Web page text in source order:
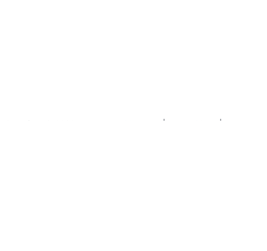
Copyright © 2026 | |